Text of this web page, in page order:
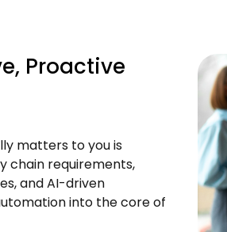
Proactive
matters to you is
chain requirements,
and AI-driven
into the core of